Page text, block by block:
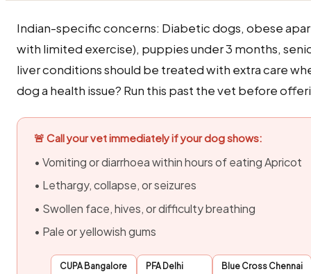
Indian-specific concerns: Diabetic dogs, obese
with limited exercise), puppies under 3 months,
liver conditions should be treated with extra care
dog a health issue? Run this past the vet before
🚨 Call your vet immediately if your dog shows:
• Vomiting or diarrhoea within hours of eating Apricot
• Lethargy, collapse, or seizures
• Swollen face, hives, or difficulty breathing
• Pale or yellowish gums
CUPA Bangalore PFA Delhi Blue Cross Chennai